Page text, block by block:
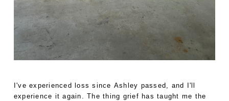
I've experienced loss since Ashley passed, and I'll
experience it again. The thing grief has taught me the